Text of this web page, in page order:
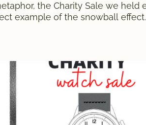
the Charity Sale we held
example of the snowball
with my friend Luigi Bonifacio